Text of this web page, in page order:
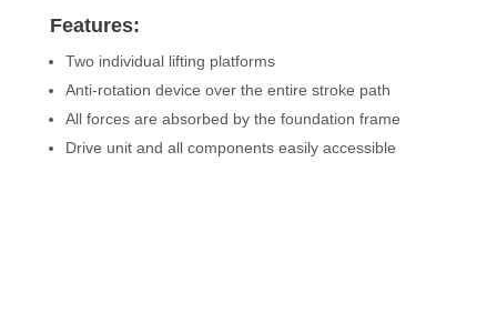
Features:
Two individual lifting platforms
Anti-rotation device over the entire stroke path
All forces are absorbed by the foundation frame
Drive unit and all components easily accessible